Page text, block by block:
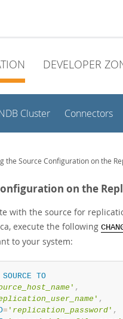
DEVELOPER
Cluster Connectors
the Source Configuration on the
on the
with the source for
execute the following
to your system:
SOURCE TO
' ,
' ,
= ' replication_password' ,